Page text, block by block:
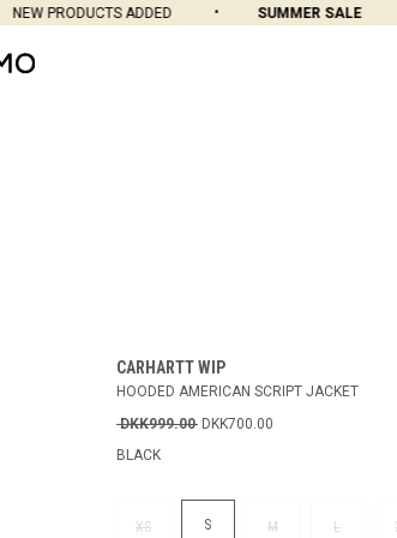
NEW PRODUCTS ADDED SUMMER SALE
CARHARTT WIP
HOODED AMERICAN SCRIPT JACKET
DKK999.00 DKK700.00
BLACK
XS S M L